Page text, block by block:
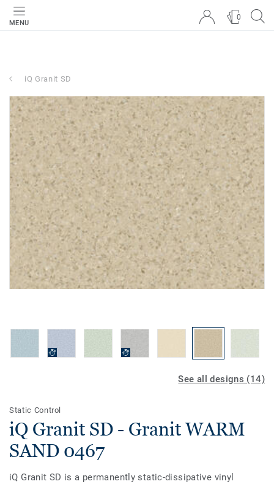
MENU
0
iQ Granit SD
See all designs (14)
Static Control
iQ Granit SD - Granit WARM
SAND 0467
iQ Granit SD is a permanently static-dissipative vinyl